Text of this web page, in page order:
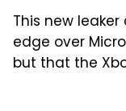
This new
edge over
but that the